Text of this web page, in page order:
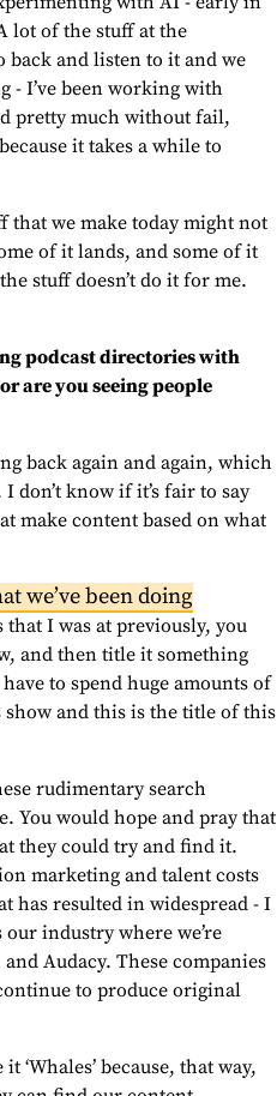
lot of the stuff at the
back and listen to it and we
- I’ve been working with
pretty much without fail,
it takes a while to
that we make today might not
of it lands, and some of it
stuff doesn’t do it for me.
podcast directories with
are you seeing people
back again and again, which
don’t know if it’s fair to say
make content based on what
we’ve been doing
I was at previously, you
and then title it something
to spend huge amounts of
and this is the title of this
rudimentary search
You would hope and pray that
they could try and find it.
marketing and talent costs
has resulted in widespread - I
industry where we’re
Audacy. These companies
to produce original
‘Whales’ because, that way,